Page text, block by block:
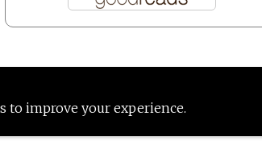
to improve your experience.
powered by WordPress |Theme: Anissa by